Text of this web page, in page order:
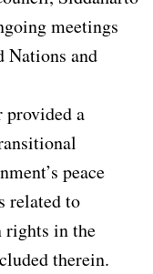
meetings
Nations and
a
peace
related to
rights in the
therein.